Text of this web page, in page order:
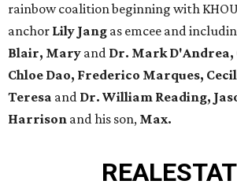
rainbow coalition beginning with KHOU
anchor Lily Jang as emcee and
Blair, Mary and Dr. Mark
Chloe Dao, Frederico Marques,
Teresa and Dr. William Reading,
Harrison and his son, Max.
REAL